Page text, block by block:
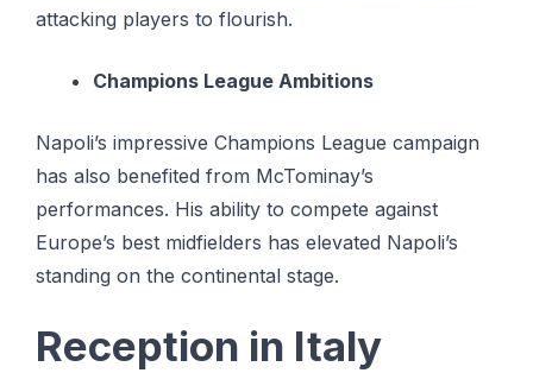
attacking players to flourish.
Champions League Ambitions
Napoli’s impressive Champions League campaign
has also benefited from McTominay’s
performances. His ability to compete against
Europe’s best midfielders has elevated Napoli’s
standing on the continental stage.
Reception in Italy